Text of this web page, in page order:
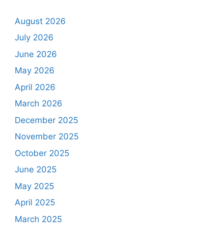
August 2026
July 2026
June 2026
May 2026
April 2026
March 2026
December 2025
November 2025
October 2025
June 2025
May 2025
April 2025
March 2025